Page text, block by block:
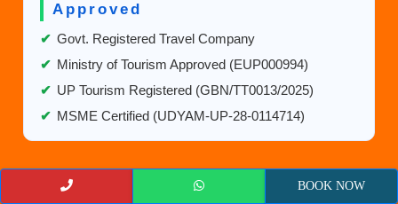
Approved
✔ Govt. Registered Travel Company
✔ Ministry of Tourism Approved (EUP000994)
✔ UP Tourism Registered (GBN/TT0013/2025)
✔ MSME Certified (UDYAM-UP-28-0114714)
BOOK NOW